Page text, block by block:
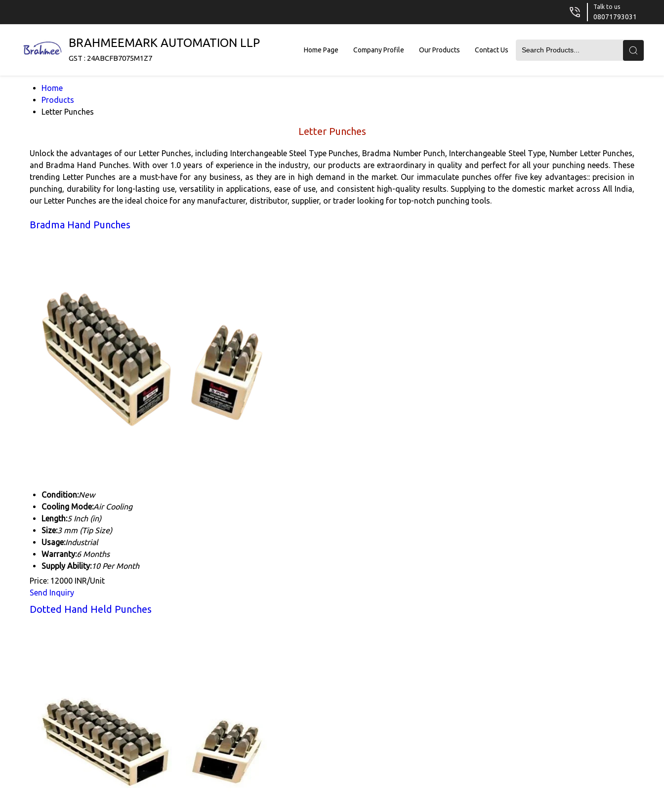
Talk to us
08071793031
BRAHMEEMARK AUTOMATION LLP
GST : 24ABCFB7075M1Z7
Home Page Company Profile Our Products Contact Us
Home
Products
Letter Punches
Letter Punches
Unlock the advantages of our Letter Punches, including Interchangeable Steel Type Punches, Bradma Number Punch, Interchangeable Steel Type, Number Letter Punches,
and Bradma Hand Punches. With over 1.0 years of experience in the industry, our products are extraordinary in quality and perfect for all your punching needs. These
trending Letter Punches are a must-have for any business, as they are in high demand in the market. Our immaculate punches offer five key advantages:: precision in
punching, durability for long-lasting use, versatility in applications, ease of use, and consistent high-quality results. Supplying to the domestic market across All India,
our Letter Punches are the ideal choice for any manufacturer, distributor, supplier, or trader looking for top-notch punching tools.
Bradma Hand Punches
Condition:New
Cooling Mode:Air Cooling
Length:5 Inch (in)
Size:3 mm (Tip Size)
Usage:Industrial
Warranty:6 Months
Supply Ability:10 Per Month
Price: 12000 INR/Unit
Send Inquiry
Dotted Hand Held Punches